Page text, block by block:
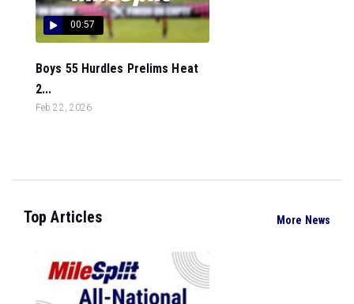
00:57
Boys 55 Hurdles Prelims Heat
2...
Feb 22, 2026
Top Articles More News